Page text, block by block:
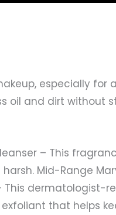
especially for
and dirt without
– This
Mid-Range
This dermatologist-
that helps